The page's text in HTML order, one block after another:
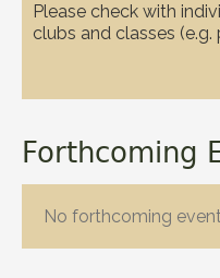
Please check with
clubs and classes
circuits, karate and
restrictions in place
Forthcoming
No forthcoming